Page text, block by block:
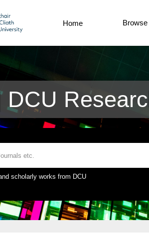
Home
DCU
scholarly works from DCU